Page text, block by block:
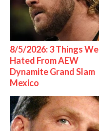
8/5/2026: 3 Things We
Hated From AEW
Dynamite Grand Slam
Mexico